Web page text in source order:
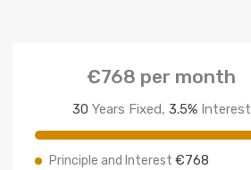
€768 per month
30 Years Fixed, 3.5%Interest
Principle and Interest €768